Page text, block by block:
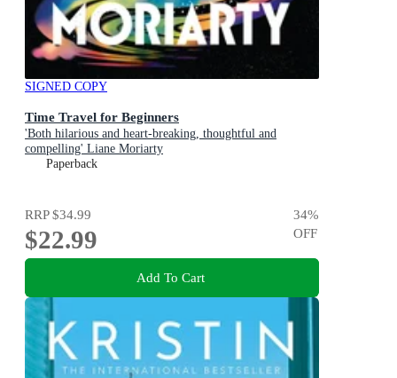
SIGNED COPY
Time Travel for Beginners
'Both hilarious and heart-breaking, thoughtful and
compelling' Liane Moriarty
Paperback
RRP$34.99
$22.99
34%
OFF
Add To Cart